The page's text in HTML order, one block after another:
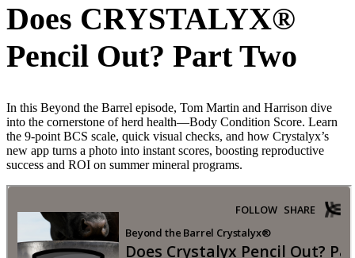
Does CRYSTALYX®
Pencil Out? Part Two
In this Beyond the Barrel episode, Tom Martin and Harrison dive
into the cornerstone of herd health—Body Condition Score. Learn
the 9‑point BCS scale, quick visual checks, and how Crystalyx’s
new app turns a photo into instant scores, boosting reproductive
success and ROI on summer mineral programs.